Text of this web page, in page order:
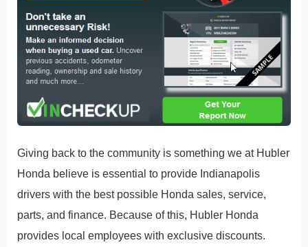
Giving back to the community is something we at Hubler
Honda believe is essential to provide Indianapolis
drivers with the best possible Honda sales, service,
parts, and finance. Because of this, Hubler Honda
provides local employees with exclusive discounts.